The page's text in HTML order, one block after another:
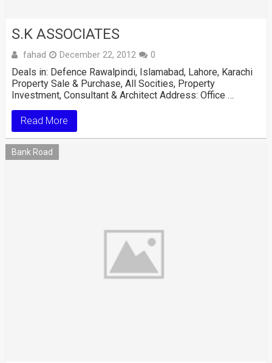
S.K ASSOCIATES
fahad December 22, 2012 0
Deals in: Defence Rawalpindi, Islamabad, Lahore, Karachi
Property Sale & Purchase, All Socities, Property
Investment, Consultant & Architect Address: Office …
Read More
Bank Road